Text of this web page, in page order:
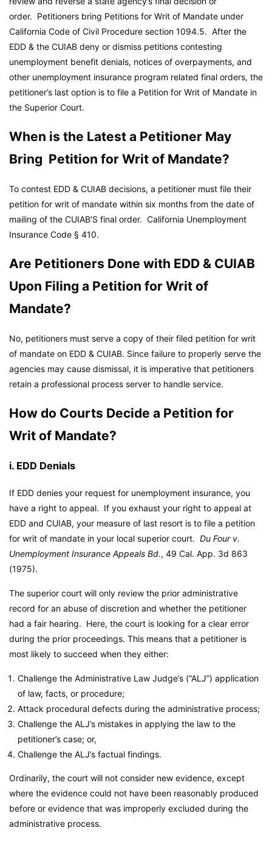
order. Petitioners bring Petitions for Writ of Mandate under
California Code of Civil Procedure section 1094.5. After the
EDD & the CUIAB deny or dismiss petitions contesting
unemployment benefit denials, notices of overpayments, and
other unemployment insurance program related final orders, the
petitioner’s last option is to file a Petition for Writ of Mandate in
the Superior Court.
When is the Latest a Petitioner May
Bring Petition for Writ of Mandate?
To contest EDD & CUIAB decisions, a petitioner must file their
petition for writ of mandate within six months from the date of
mailing of the CUIAB’S final order. California Unemployment
Insurance Code § 410.
Are Petitioners Done with EDD & CUIAB
Upon Filing a Petition for Writ of
Mandate?
No, petitioners must serve a copy of their filed petition for writ
of mandate on EDD & CUIAB. Since failure to properly serve the
agencies may cause dismissal, it is imperative that petitioners
retain a professional process server to handle service.
How do Courts Decide a Petition for
Writ of Mandate?
i. EDD Denials
If EDD denies your request for unemployment insurance, you
have a right to appeal. If you exhaust your right to appeal at
EDD and CUIAB, your measure of last resort is to file a petition
for writ of mandate in your local superior court. Du Four v.
Unemployment Insurance Appeals Bd., 49 Cal. App. 3d 863
(1975).
The superior court will only review the prior administrative
record for an abuse of discretion and whether the petitioner
had a fair hearing. Here, the court is looking for a clear error
during the prior proceedings. This means that a petitioner is
most likely to succeed when they either:
Challenge the Administrative Law Judge’s (“ALJ”) application
of law, facts, or procedure;
Attack procedural defects during the administrative process;
Challenge the ALJ’s mistakes in applying the law to the
petitioner’s case; or,
Challenge the ALJ’s factual findings.
Ordinarily, the court will not consider new evidence, except
where the evidence could not have been reasonably produced
before or evidence that was improperly excluded during the
administrative process.